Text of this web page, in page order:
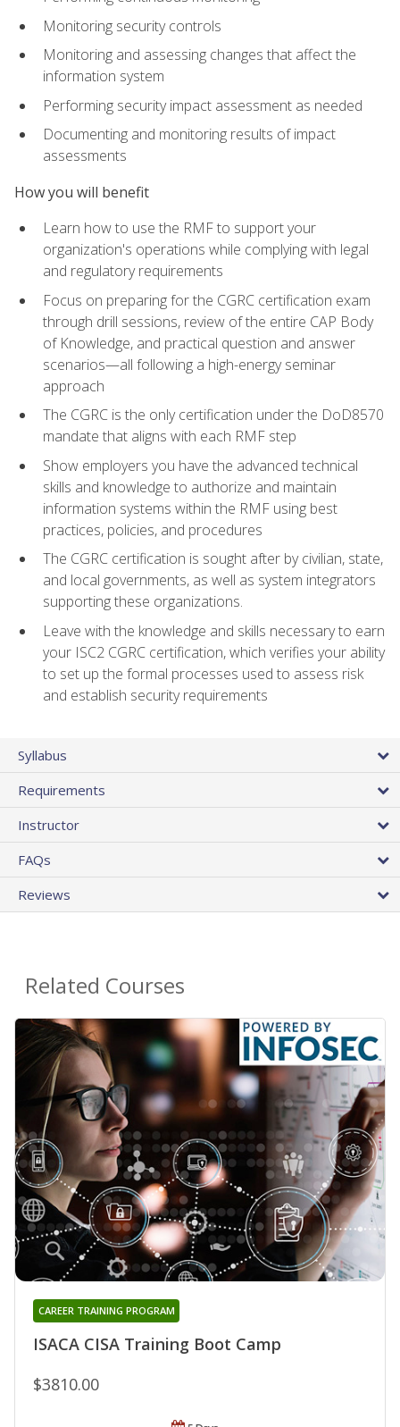
Monitoring security controls
Monitoring and assessing changes that affect the
information system
Performing security impact assessment as needed
Documenting and monitoring results of impact
assessments
How you will benefit
Learn how to use the RMF to support your
organization's operations while complying with legal
and regulatory requirements
Focus on preparing for the CGRC certification exam
through drill sessions, review of the entire CAP Body
of Knowledge, and practical question and answer
scenarios—all following a high-energy seminar
approach
The CGRC is the only certification under the DoD8570
mandate that aligns with each RMF step
Show employers you have the advanced technical
skills and knowledge to authorize and maintain
information systems within the RMF using best
practices, policies, and procedures
The CGRC certification is sought after by civilian, state,
and local governments, as well as system integrators
supporting these organizations.
Leave with the knowledge and skills necessary to earn
your ISC2 CGRC certification, which verifies your ability
to set up the formal processes used to assess risk
and establish security requirements
Syllabus
Requirements
Instructor
FAQs
Reviews
Related Courses
ISACA CISA Training Boot Camp
CAREER TRAINING PROGRAM
$3810.00